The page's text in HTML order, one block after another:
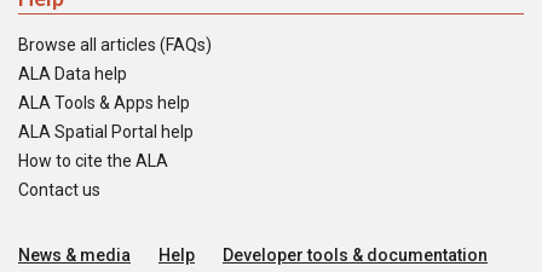
Browse all articles (FAQs)
ALA Data help
ALA Tools & Apps help
ALA Spatial Portal help
How to cite the ALA
Contact us
News & media Help
Developer tools & documentation